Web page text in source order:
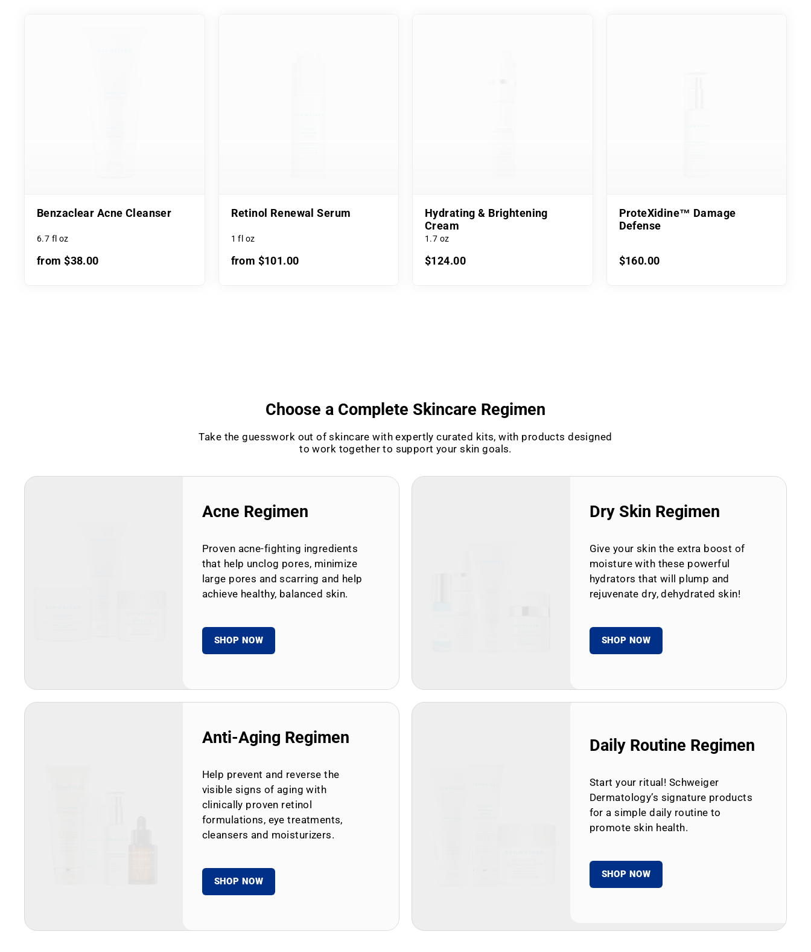
Benzaclear Acne Cleanser
6.7 fl oz
from $38.00
Retinol Renewal Serum
1 fl oz
from $101.00
Hydrating & Brightening
Cream
1.7 oz
$124.00
ProteXidine™ Damage
Defense
$160.00
Choose a Complete Skincare Regimen
Take the guesswork out of skincare with expertly curated kits, with products designed
to work together to support your skin goals.
Acne Regimen
Proven acne-fighting ingredients
that help unclog pores, minimize
large pores and scarring and help
achieve healthy, balanced skin.
SHOP NOW
Dry Skin Regimen
Give your skin the extra boost of
moisture with these powerful
hydrators that will plump and
rejuvenate dry, dehydrated skin!
SHOP NOW
Anti-Aging Regimen
Help prevent and reverse the
visible signs of aging with
clinically proven retinol
formulations, eye treatments,
cleansers and moisturizers.
SHOP NOW
Daily Routine Regimen
Start your ritual! Schweiger
Dermatology’s signature products
for a simple daily routine to
promote skin health.
SHOP NOW